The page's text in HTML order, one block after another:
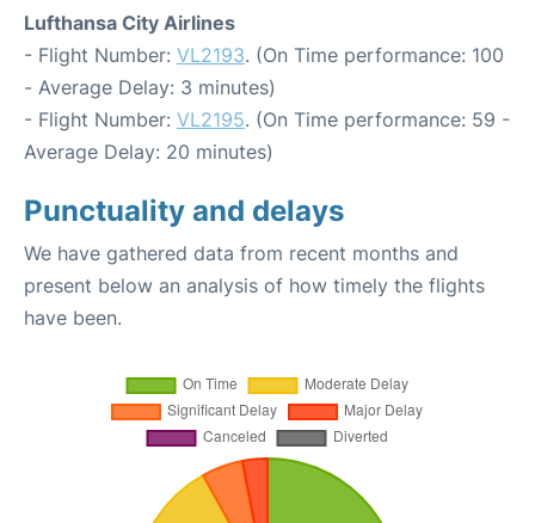
Lufthansa City Airlines
- Flight Number: VL2193. (On Time performance: 100
- Average Delay: 3 minutes)
- Flight Number: VL2195. (On Time performance: 59 -
Average Delay: 20 minutes)
Punctuality and delays
We have gathered data from recent months and
present below an analysis of how timely the flights
have been.